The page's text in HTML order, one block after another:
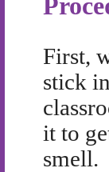
First,
stick
it to
smell.